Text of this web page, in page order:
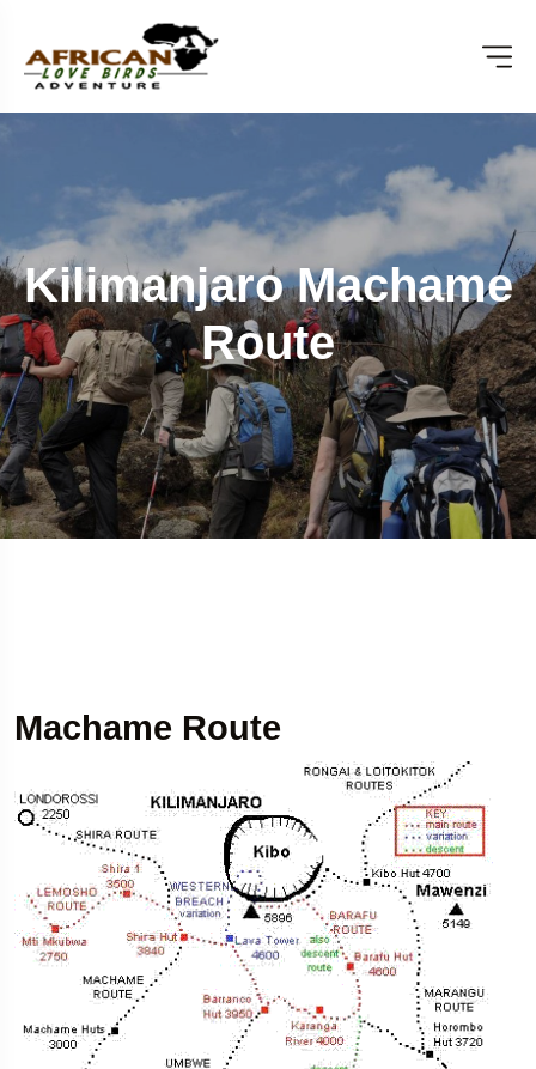
Kilimanjaro Machame
Route
Machame Route